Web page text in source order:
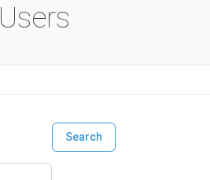
Users
Search